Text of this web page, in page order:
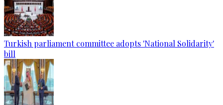
Turkish parliament committee adopts 'National Solidarity'
bill